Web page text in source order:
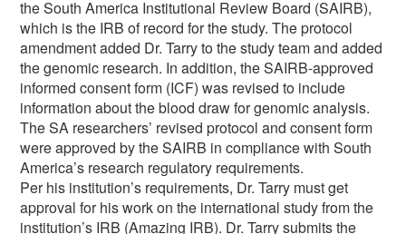
the South America Institutional Review Board (SAIRB),
which is the IRB of record for the study. The protocol
amendment added Dr. Tarry to the study team and added
the genomic research. In addition, the SAIRB-approved
informed consent form (ICF) was revised to include
information about the blood draw for genomic analysis.
The SA researchers’ revised protocol and consent form
were approved by the SAIRB in compliance with South
America’s research regulatory requirements.
Per his institution’s requirements, Dr. Tarry must get
approval for his work on the international study from the
institution’s IRB (Amazing IRB). Dr. Tarry submits the